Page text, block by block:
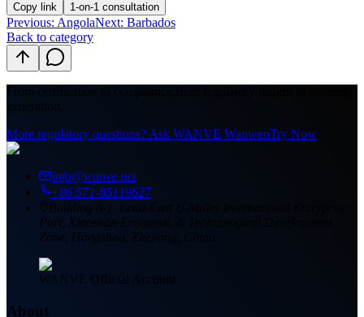
Copy link 1-on-1 consultation
Previous: AngolaNext: Barbados
Back to category
From certification to compliance,
generation.
More regulatory questions? Ask WANVE WanwenTry Now
info@wanve.net
+86 571-85119627
Building 8-1, Lead-East U-Valley International Enterprise
Port, Xiaoshan Economic & Technological Development
Zone, Hangzhou, Zhejiang, China
WANVE Official Account
About